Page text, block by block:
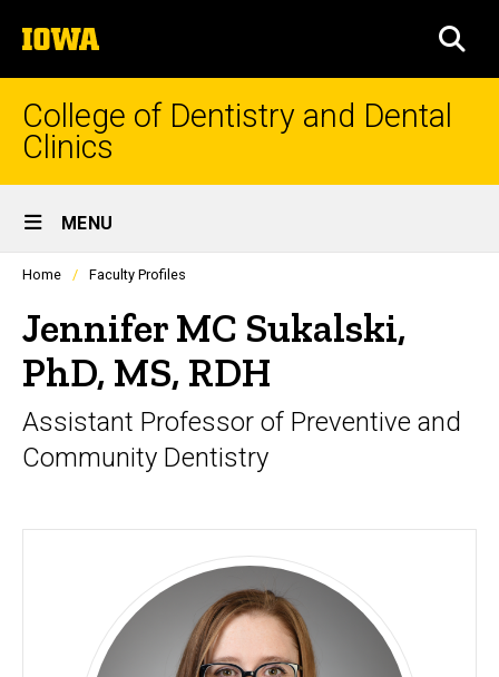
to
content
The
University
of
College of Dentistry and Dental
Clinics
Site
Main
Navigation
MENU
Profiles
listing
in
scrolling
container.
Home Faculty Profiles
Jennifer MC Sukalski,
PhD, MS, RDH
Assistant Professor of Preventive and
Community Dentistry